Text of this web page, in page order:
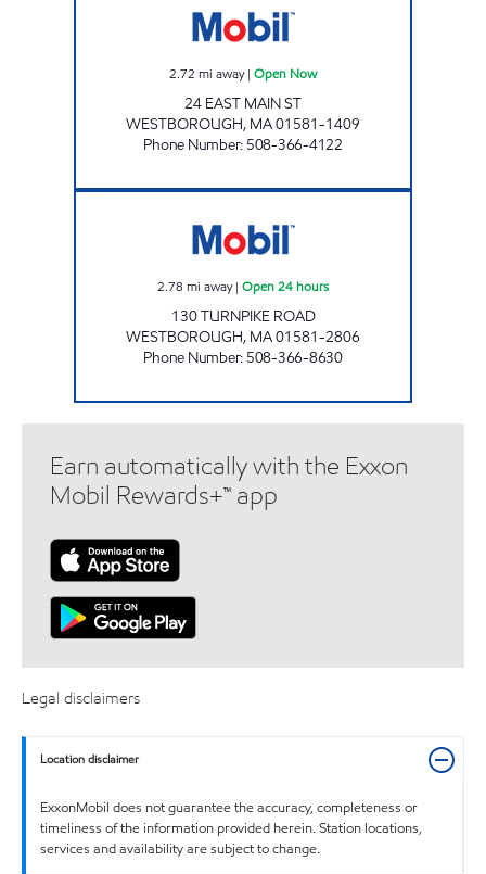
2.72 mi away| Open Now
24 EAST MAIN ST
WESTBOROUGH, MA01581-1409
Phone Number: 508-366-4122
2.78 mi away| Open 24 hours
130 TURNPIKE ROAD
WESTBOROUGH, MA01581-2806
Phone Number: 508-366-8630
Earn automatically with the Exxon
Mobil Rewards+™ app
Legal disclaimers
Location disclaimer
ExxonMobil does not guarantee the accuracy, completeness or
timeliness of the information provided herein. Station locations,
services and availability are subject to change.